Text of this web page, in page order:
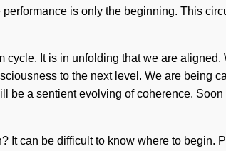
is only the beginning. This
It is in unfolding that we are aligned.
to the next level. We are being
a sentient evolving of coherence.
It can be difficult to know where to begin.